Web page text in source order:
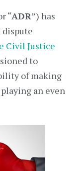
“ADR”) has
Civil Justice
to
of making
an even